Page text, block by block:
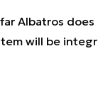
Albatros
will be